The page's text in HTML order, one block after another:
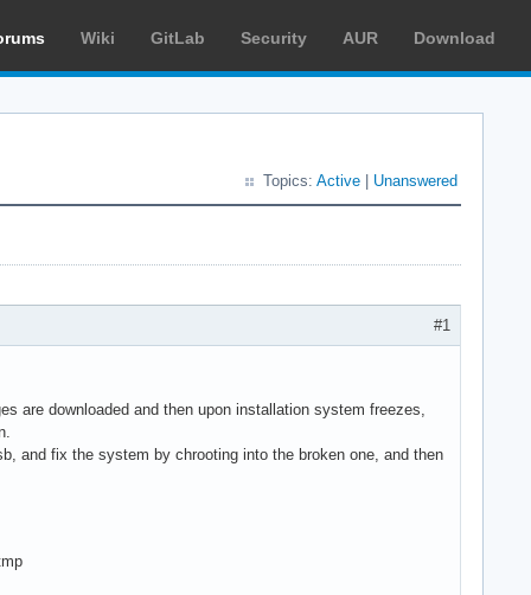
Wiki GitLab Security AUR Download
Topics: Active Unanswered
#1
are downloaded and then upon installation system freezes,
and fix the system by chrooting into the broken one, and then